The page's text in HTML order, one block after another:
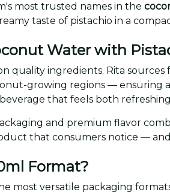
most trusted names in the
taste of pistachio in a
Water with
quality ingredients. Rita
growing regions — ensuring
that feels both
and premium flavor
that consumers notice —
Format?
most versatile packaging